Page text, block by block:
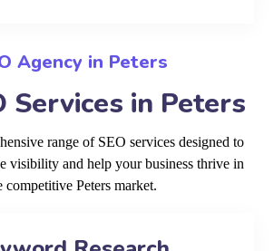
Agency in Peters
Services in Peters
range of SEO services designed to
visibility and help your business thrive in
competitive Peters market.